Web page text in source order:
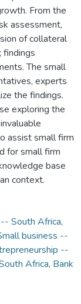
From the
assessment,
of collateral
findings
The small
experts
the findings.
exploring the
assist small firm
for small firm
base
context.
-- South Africa,
business --
--
Africa, Bank